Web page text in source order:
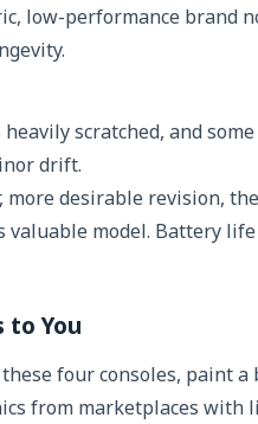
low-performance brand
scratched, and
drift.
more desirable revision,
model. Battery
to You
four consoles, paint
from marketplaces